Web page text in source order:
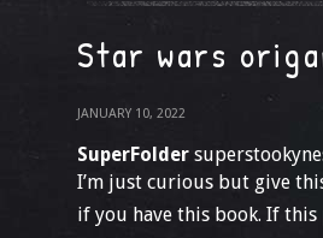
Star wars
JANUARY 10, 2022
SuperFolder
I’m just curious but give
if you have this book. If this